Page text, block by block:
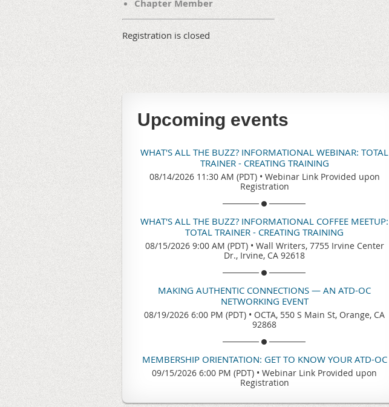
Chapter Member
Registration is closed
Upcoming events
WHAT'S ALL THE BUZZ? INFORMATIONAL WEBINAR: TOTAL
TRAINER - CREATING TRAINING
08/14/2026 11:30 AM (PDT) • Webinar Link Provided upon
Registration
WHAT'S ALL THE BUZZ? INFORMATIONAL COFFEE MEETUP:
TOTAL TRAINER - CREATING TRAINING
08/15/2026 9:00 AM (PDT) • Wall Writers, 7755 Irvine Center
Dr., Irvine, CA 92618
MAKING AUTHENTIC CONNECTIONS — AN ATD-OC
NETWORKING EVENT
08/19/2026 6:00 PM (PDT) • OCTA, 550 S Main St, Orange, CA
92868
MEMBERSHIP ORIENTATION: GET TO KNOW YOUR ATD-OC
09/15/2026 6:00 PM (PDT) • Webinar Link Provided upon
Registration